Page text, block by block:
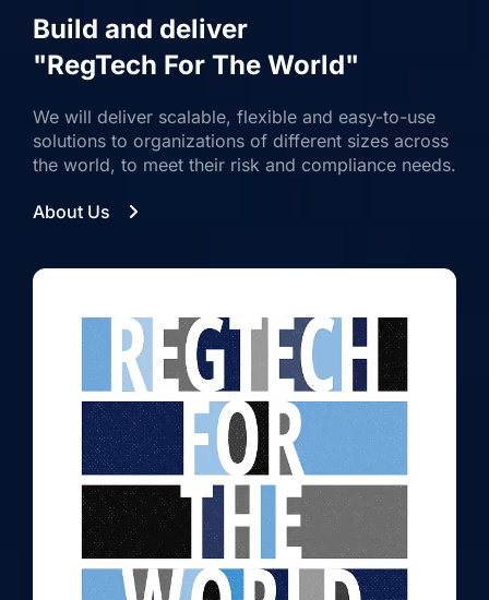
Build and deliver
"RegTech For The World"
We will deliver scalable, flexible and easy-to-use
solutions to organizations of different sizes across
the world, to meet their risk and compliance needs.
About Us